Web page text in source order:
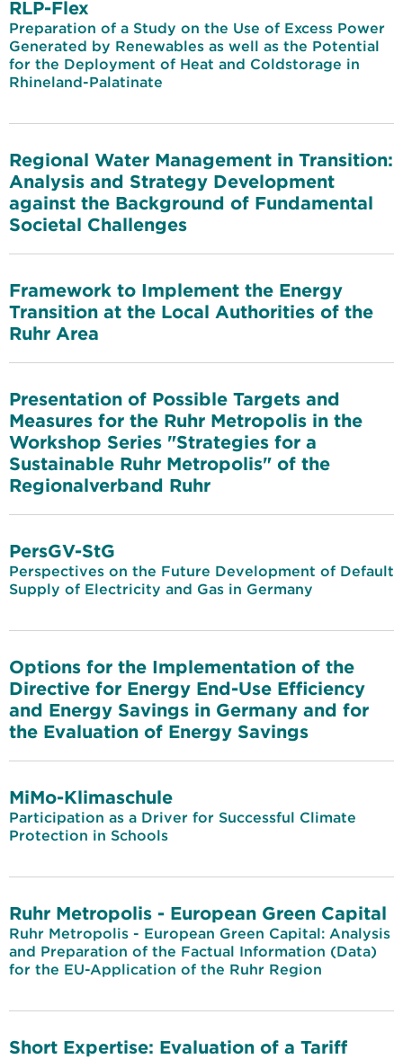
RLP-Flex
Preparation of a Study on the Use of Excess Power
Generated by Renewables as well as the Potential
for the Deployment of Heat and Coldstorage in
Rhineland-Palatinate
Regional Water Management in Transition:
Analysis and Strategy Development
against the Background of Fundamental
Societal Challenges
Framework to Implement the Energy
Transition at the Local Authorities of the
Ruhr Area
Presentation of Possible Targets and
Measures for the Ruhr Metropolis in the
Workshop Series "Strategies for a
Sustainable Ruhr Metropolis" of the
Regionalverband Ruhr
PersGV-StG
Perspectives on the Future Development of Default
Supply of Electricity and Gas in Germany
Options for the Implementation of the
Directive for Energy End-Use Efficiency
and Energy Savings in Germany and for
the Evaluation of Energy Savings
MiMo-Klimaschule
Participation as a Driver for Successful Climate
Protection in Schools
Ruhr Metropolis - European Green Capital
Ruhr Metropolis - European Green Capital: Analysis
and Preparation of the Factual Information (Data)
for the EU-Application of the Ruhr Region
Short Expertise: Evaluation of a Tariff